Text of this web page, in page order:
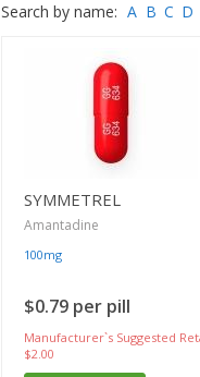
Search by name: A B C D
SYMMETREL
Amantadine
100mg
$0.79 per pill
Manufacturer`s Suggested
$2.00